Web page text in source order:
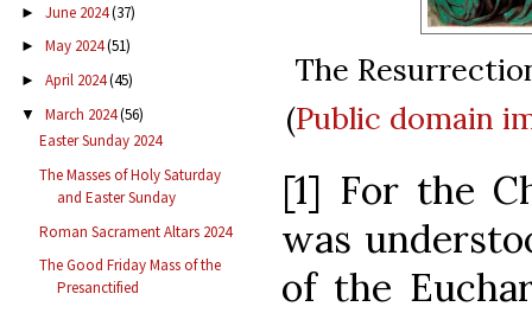
► June 2024(37)
► May 2024(51)
► April 2024(45)
▼ March 2024(56)
Easter Sunday 2024
The Masses of Holy Saturday
and Easter Sunday
Roman Sacrament Altars 2024
The Good Friday Mass of the
Presanctified
The
(Public domain
[1] For the
was
of the